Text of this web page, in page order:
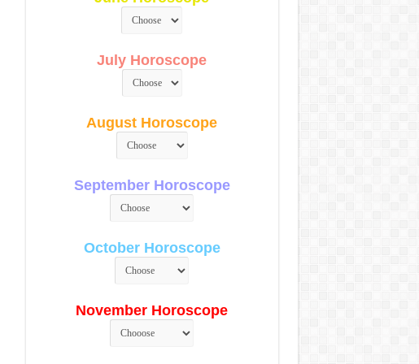
July Horoscope
August Horoscope
September Horoscope
October Horoscope
November Horoscope